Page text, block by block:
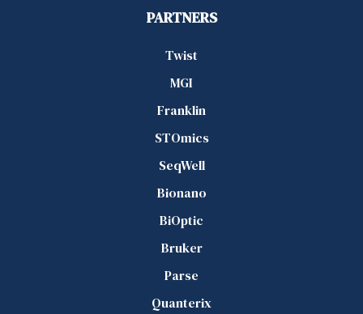
PARTNERS
Twist
MGI
Franklin
STOmics
SeqWell
Bionano
BiOptic
Bruker
Parse
Quanterix